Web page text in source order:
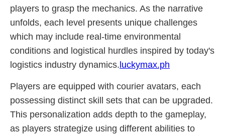
players to grasp the mechanics. As the narrative
unfolds, each level presents unique challenges
which may include real-time environmental
conditions and logistical hurdles inspired by today's
logistics industry dynamics. luckymax.ph
Players are equipped with courier avatars, each
possessing distinct skill sets that can be upgraded.
This personalization adds depth to the gameplay,
as players strategize using different abilities to